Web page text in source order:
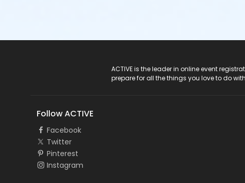
ACTIVE is the leader in online event
prepare for all the things you love to do
Follow ACTIVE
Facebook
Twitter
Pinterest
Instagram